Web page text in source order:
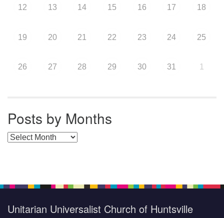
12 13 14 15 16 17 18
19 20 21 22 23 24 25
26 27 28 29 30 31 1
Posts by Months
Posts by Months
Unitarian Universalist Church of Huntsville